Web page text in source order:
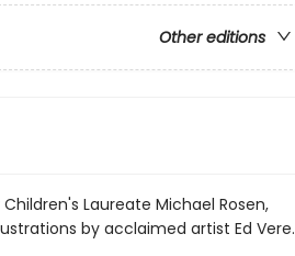
Other editions
Laureate Michael Rosen,
by acclaimed artist Ed Vere.